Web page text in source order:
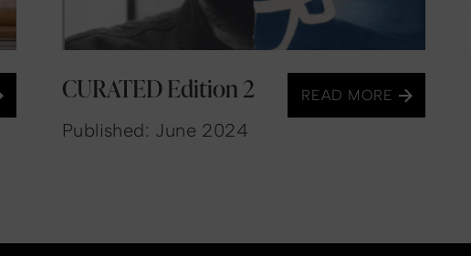
CURATED Edition 2 READ MORE
Published: June 2024